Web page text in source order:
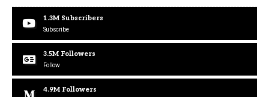
1.3M Subscribers
Subscribe
3.5M Followers
Follow
4.9M Followers